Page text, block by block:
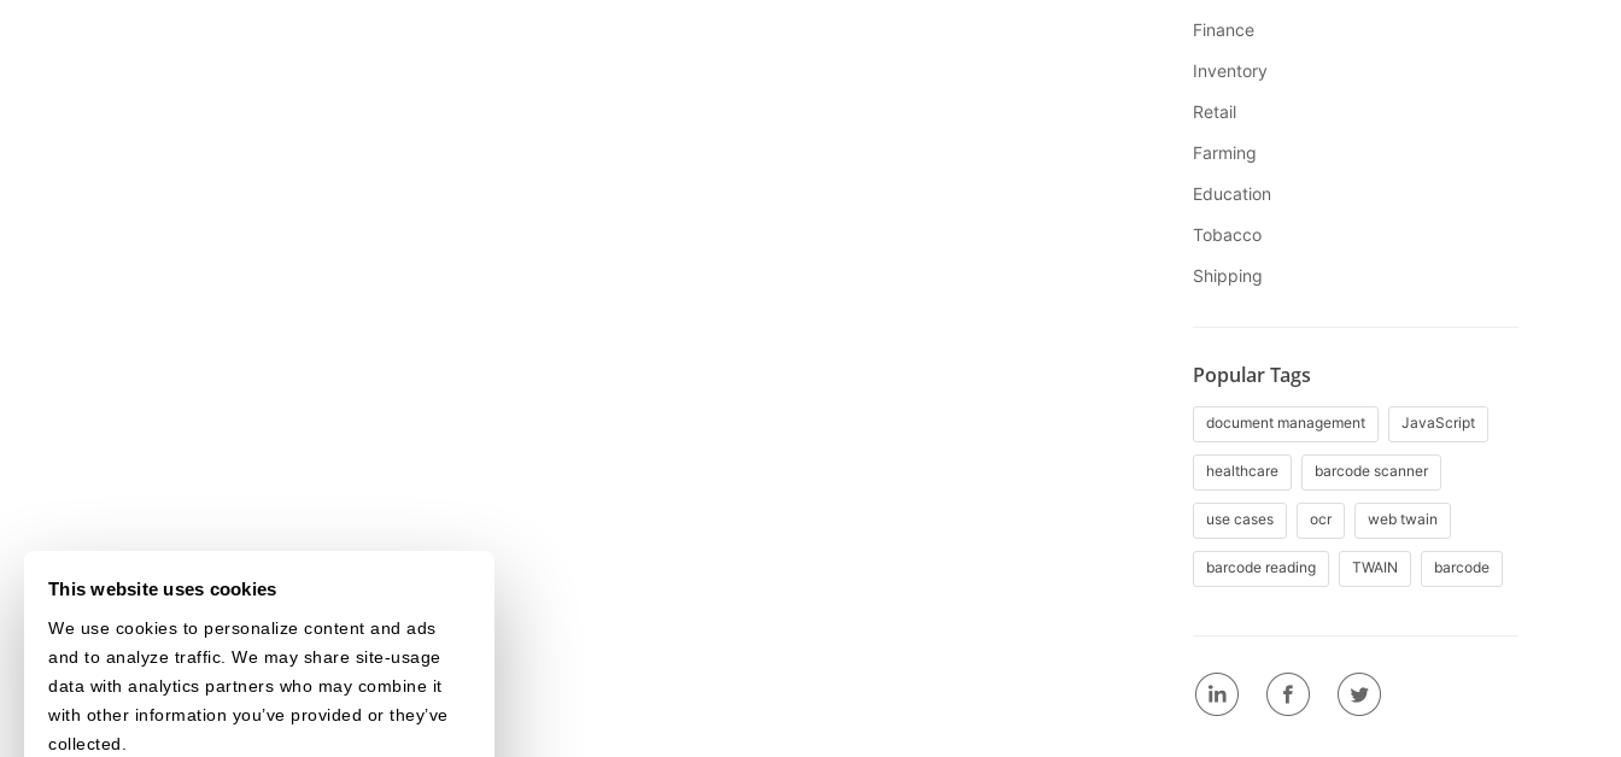
This website uses cookies
We use cookies to personalize content and ads
and to analyze traffic. We may share site-usage
data with analytics partners who may combine it
with other information you’ve provided or they’ve
collected.
Finance
Inventory
Retail
Farming
Education
Tobacco
Shipping
Popular Tags
document management JavaScript
healthcare barcode scanner
use cases ocr web twain
barcode reading TWAIN barcode